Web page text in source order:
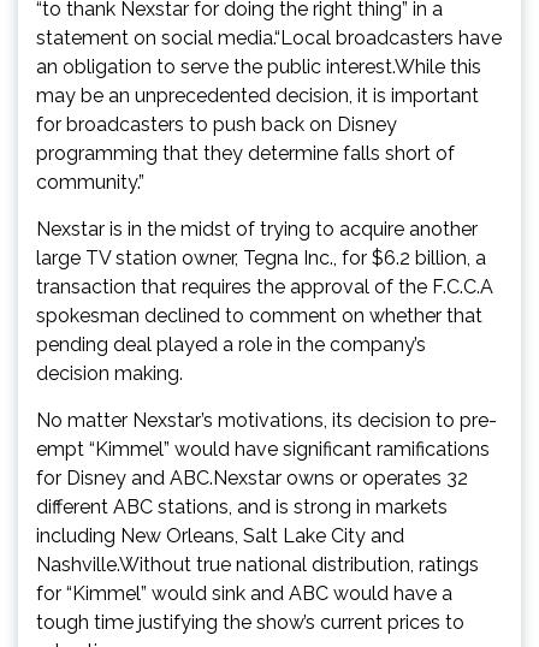
“to thank Nexstar for doing the right thing” in a
statement on social media.“Local broadcasters have
an obligation to serve the public interest.While this
may be an unprecedented decision, it is important
for broadcasters to push back on Disney
programming that they determine falls short of
community.”
Nexstar is in the midst of trying to acquire another
large TV station owner, Tegna Inc., for $6.2 billion, a
transaction that requires the approval of the F.C.C.A
spokesman declined to comment on whether that
pending deal played a role in the company’s
decision making.
No matter Nexstar’s motivations, its decision to pre-
empt “Kimmel” would have significant ramifications
for Disney and ABC.Nexstar owns or operates 32
different ABC stations, and is strong in markets
including New Orleans, Salt Lake City and
Nashville.Without true national distribution, ratings
for “Kimmel” would sink and ABC would have a
tough time justifying the show’s current prices to